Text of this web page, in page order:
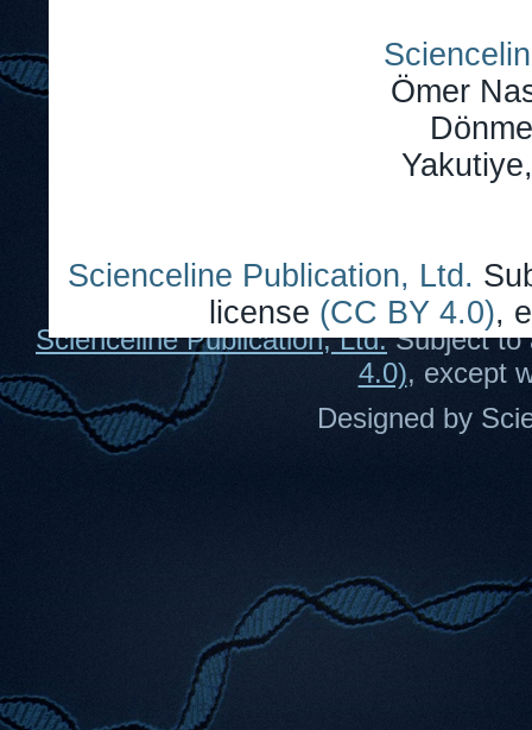
Ömer
Scienceline Publication, Ltd.
license (CC BY 4.0),
Scienceline Publication, Ltd.Subject to
4.0), except
Designed by